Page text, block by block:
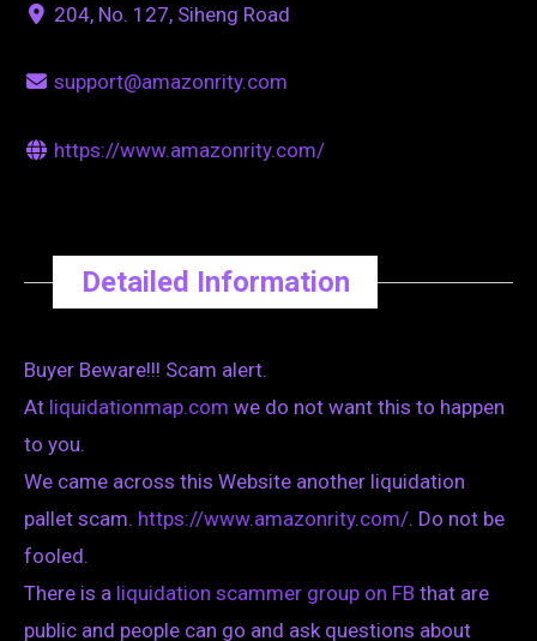
204, No. 127, Siheng Road
support@amazonrity.com
https://www.amazonrity.com/
Detailed Information
Buyer Beware!!! Scam alert.
At liquidationmap.com we do not want this to happen
to you.
We came across this Website another liquidation
pallet scam. https://www.amazonrity.com/. Do not be
fooled.
There is a liquidation scammer group on FB that are
public and people can go and ask questions about